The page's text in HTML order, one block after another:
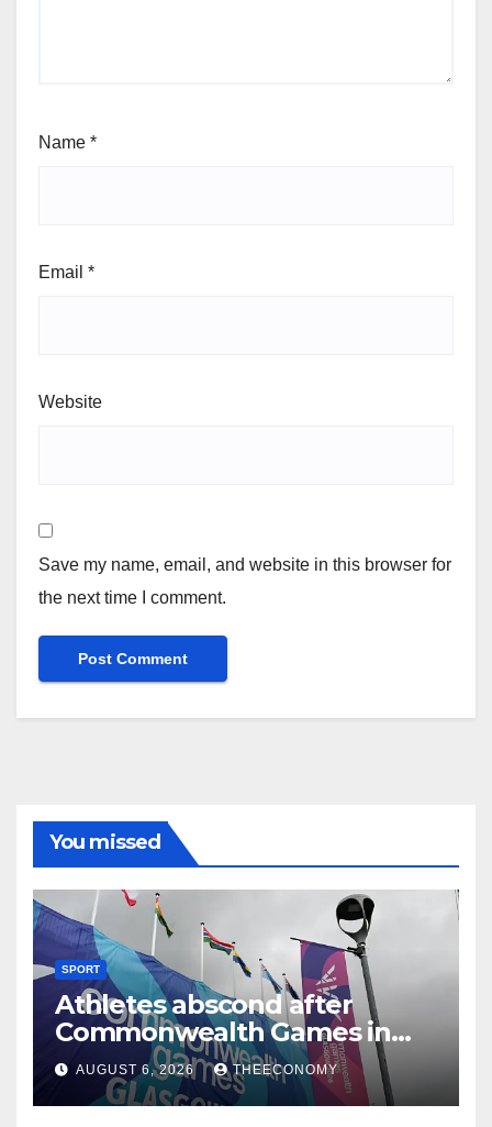
Name *
Email *
Website
Save my name, email, and website in this browser for
the next time I comment.
You missed
SPORT
Athletes abscond after
Commonwealth Games in
Glasgow
AUGUST 6, 2026 THEECONOMY